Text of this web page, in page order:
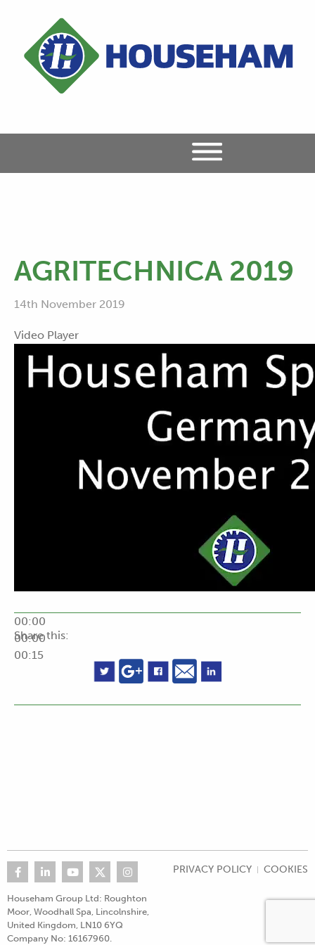
AGRITECHNICA 2019
14th November 2019
Video Player
00:00
00:00
00:15
Share this:
Househam Group Ltd: Roughton
Moor, Woodhall Spa, Lincolnshire,
United Kingdom, LN10 6YQ
Company No: 16167960.
PRIVACY POLICY COOKIES